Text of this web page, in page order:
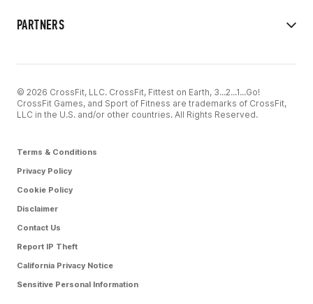
PARTNERS
© 2026 CrossFit, LLC. CrossFit, Fittest on Earth, 3...2...1...Go!
CrossFit Games, and Sport of Fitness are trademarks of CrossFit,
LLC in the U.S. and/or other countries. All Rights Reserved.
Terms & Conditions
Privacy Policy
Cookie Policy
Disclaimer
Contact Us
Report IP Theft
California Privacy Notice
Sensitive Personal Information